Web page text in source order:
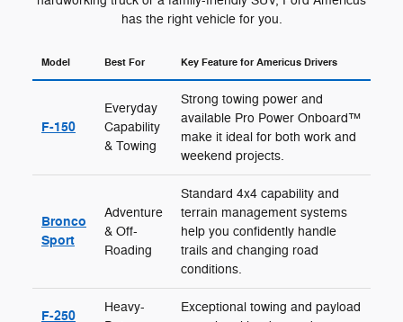
has the right vehicle for you.
Model Best For Key Feature for Americus Drivers
F-150
Everyday
Capability
& Towing
Strong towing power and
available Pro Power Onboard™
make it ideal for both work and
weekend projects.
Bronco
Sport
Adventure
& Off-
Roading
Standard 4x4 capability and
terrain management systems
help you confidently handle
trails and changing road
conditions.
F-250
Heavy-
Exceptional towing and payload